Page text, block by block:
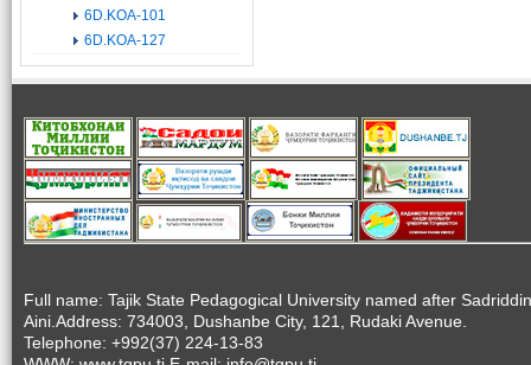
6D.KOA-101
6D.KOA-127
Full name: Tajik State Pedagogical University named after Sadriddin
Aini.Address: 734003, Dushanbe City, 121, Rudaki Avenue.
Telephone: +992(37) 224-13-83